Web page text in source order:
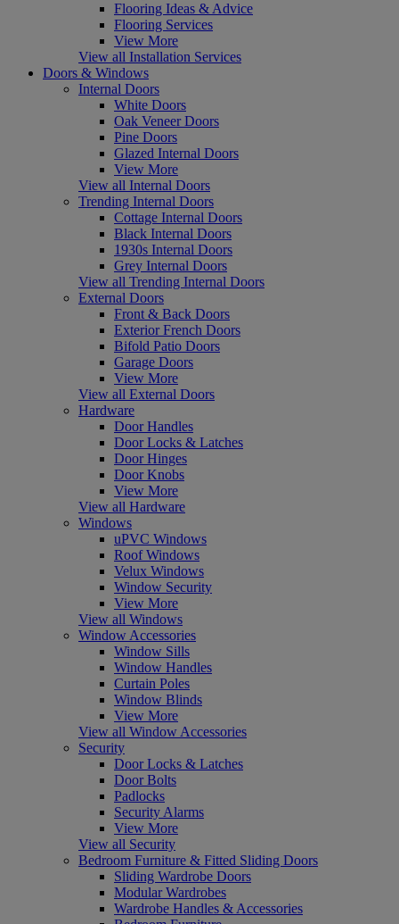
Flooring Ideas & Advice
Flooring Services
View More
View all Installation Services
Doors & Windows
Internal Doors
White Doors
Oak Veneer Doors
Pine Doors
Glazed Internal Doors
View More
View all Internal Doors
Trending Internal Doors
Cottage Internal Doors
Black Internal Doors
1930s Internal Doors
Grey Internal Doors
View all Trending Internal Doors
External Doors
Front & Back Doors
Exterior French Doors
Bifold Patio Doors
Garage Doors
View More
View all External Doors
Hardware
Door Handles
Door Locks & Latches
Door Hinges
Door Knobs
View More
View all Hardware
Windows
uPVC Windows
Roof Windows
Velux Windows
Window Security
View More
View all Windows
Window Accessories
Window Sills
Window Handles
Curtain Poles
Window Blinds
View More
View all Window Accessories
Security
Door Locks & Latches
Door Bolts
Padlocks
Security Alarms
View More
View all Security
Bedroom Furniture & Fitted Sliding Doors
Sliding Wardrobe Doors
Modular Wardrobes
Wardrobe Handles & Accessories